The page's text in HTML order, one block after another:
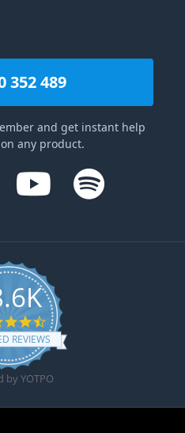
352 489
and get instant help
any product.
4.6 star rating
REVIEWS
by YOTPO